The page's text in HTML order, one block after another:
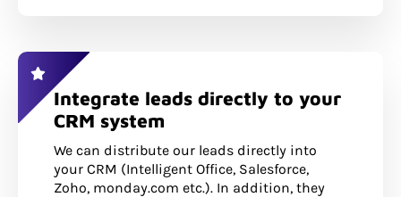
Integrate leads directly to your
CRM system
We can distribute our leads directly into
your CRM (Intelligent Office, Salesforce,
Zoho, monday.com etc.). In addition, they